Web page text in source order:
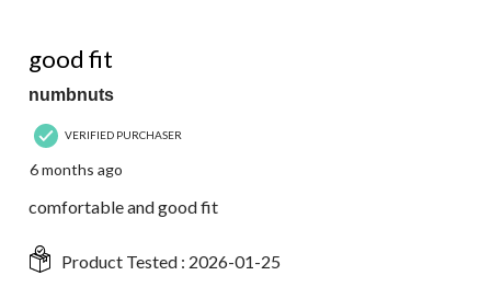
good fit
numbnuts
VERIFIED PURCHASER
6 months ago
comfortable and good fit
Product Tested : 2026-01-25